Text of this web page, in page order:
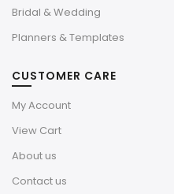
Bridal & Wedding
Planners & Templates
CUSTOMER CARE
My Account
View Cart
About us
Contact us